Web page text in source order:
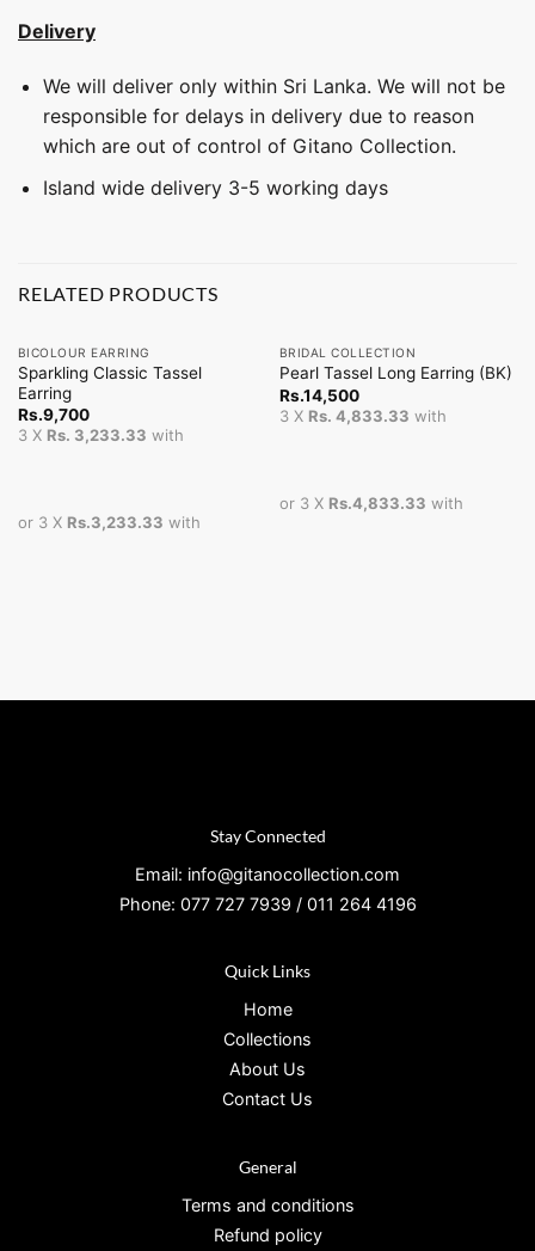
Delivery
We will deliver only within Sri Lanka. We will not be
responsible for delays in delivery due to reason
which are out of control of Gitano Collection.
Island wide delivery 3-5 working days
RELATED PRODUCTS
BICOLOUR EARRING
Sparkling Classic Tassel
Earring
Rs.9,700
3 X Rs. 3,233.33 with
or 3 X Rs.3,233.33 with
BRIDAL COLLECTION
Pearl Tassel Long Earring (BK)
Rs.14,500
3 X Rs. 4,833.33 with
or 3 X Rs.4,833.33 with
Stay Connected
Email: info@gitanocollection.com
Phone: 077 727 7939 / 011 264 4196
Quick Links
Home
Collections
About Us
Contact Us
General
Terms and conditions
Refund policy